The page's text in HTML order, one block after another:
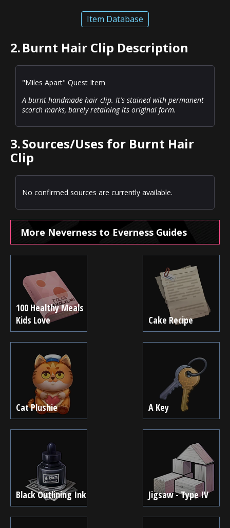
Item Database
2.Burnt Hair Clip Description
"Miles Apart" Quest Item
A burnt handmade hair clip. It's stained with permanent
scorch marks, barely retaining its original form.
3.Sources/Uses for Burnt Hair
Clip
No confirmed sources are currently available.
More Neverness to Everness Guides
100 Healthy Meals
Kids Love
Cake Recipe
Cat Plushie A Key
Black Outlining Ink Jigsaw - Type IV